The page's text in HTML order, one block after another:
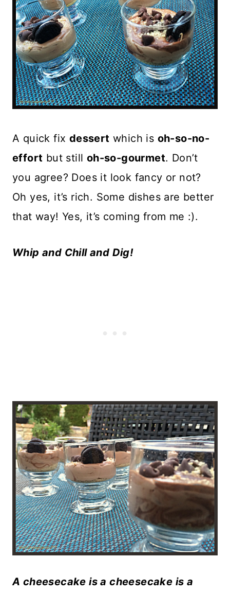
A quick fix dessert which is oh-so-no-
effort but still oh-so-gourmet. Don’t
you agree? Does it look fancy or not?
Oh yes, it’s rich. Some dishes are better
that way! Yes, it’s coming from me :).
Whip and Chill and Dig!
A cheesecake is a cheesecake is a